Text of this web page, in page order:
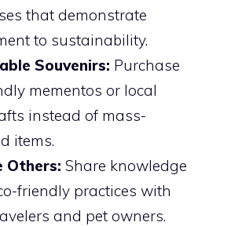
that demonstrate
to sustainability.
Souvenirs: Purchase
mementos or local
instead of mass-
items.
Others: Share knowledge
friendly practices with
and pet owners.